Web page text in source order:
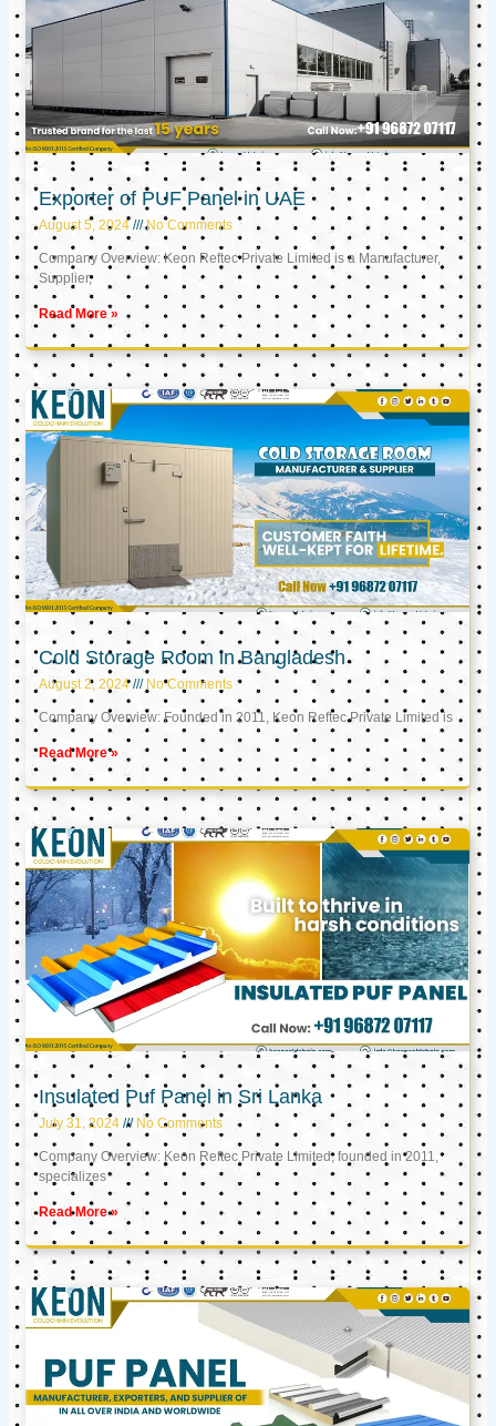
Exporter of PUF Panel in UAE
August 5, 2024 No Comments
Company Overview: Keon Reftec Private Limited is a Manufacturer,
Supplier,
Read More »
Cold Storage Room in Bangladesh
August 2, 2024 No Comments
Company Overview: Founded in 2011, Keon Reftec Private Limited is
Read More »
Insulated Puf Panel in Sri Lanka
July 31, 2024 No Comments
Company Overview: Keon Reftec Private Limited, founded in 2011,
specializes
Read More »